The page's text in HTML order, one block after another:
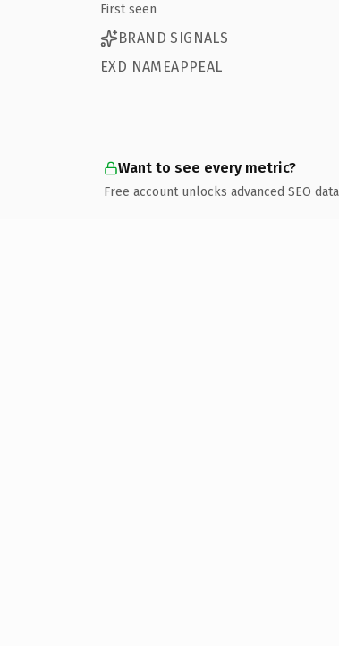
First seen
BRAND SIGNALS
EXD NAMEAPPEAL
Want to see every metric?
Free account unlocks advanced SEO